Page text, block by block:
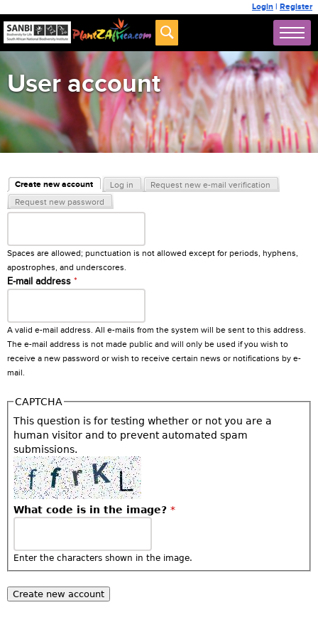
Login | Register
User account
Primary tabs
Create new account
(active tab)
Log in
Request new e-mail verification
Request new password
Username*
Spaces are allowed; punctuation is not allowed except for periods, hyphens,
apostrophes, and underscores.
E-mail address *
A valid e-mail address. All e-mails from the system will be sent to this address.
The e-mail address is not made public and will only be used if you wish to
receive a new password or wish to receive certain news or notifications by e-
mail.
CAPTCHA
This question is for testing whether or not you are a
human visitor and to prevent automated spam
submissions.
What code is in the image? *
Enter the characters shown in the image.